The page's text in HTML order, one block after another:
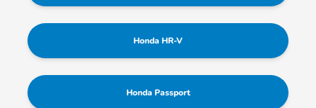
Honda HR-V
Honda Passport